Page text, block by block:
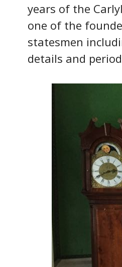
years of the
one of the
statesmen
details and